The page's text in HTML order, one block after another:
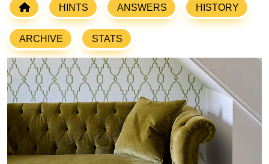
HINTS ANSWERS HISTORY
ARCHIVE STATS